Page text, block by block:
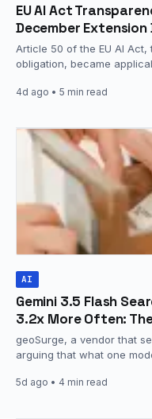
EU AI Act
December Extension
Article 50 of the EU AI
obligation, became
4d ago • 5 min read
AI
Gemini 3.5 Flash
3.2x More Often:
geoSurge, a vendor that
arguing that what one
5d ago • 4 min read